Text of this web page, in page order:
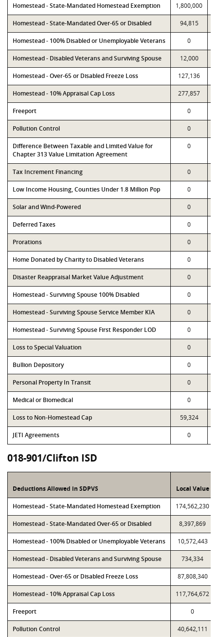
Homestead - State-Mandated Homestead Exemption 1,800,000
Homestead - State-Mandated Over-65 or Disabled 94,815
Homestead - 100% Disabled or Unemployable Veterans 0
Homestead - Disabled Veterans and Surviving Spouse 12,000
Homestead - Over-65 or Disabled Freeze Loss 127,136
Homestead - 10% Appraisal Cap Loss 277,857
Freeport 0
Pollution Control 0
Difference Between Taxable and Limited Value for
Chapter 313 Value Limitation Agreement
0
Tax Increment Financing 0
Low Income Housing, Counties Under 1.8 Million Pop 0
Solar and Wind-Powered 0
Deferred Taxes 0
Prorations 0
Home Donated by Charity to Disabled Veterans 0
Disaster Reappraisal Market Value Adjustment 0
Homestead - Surviving Spouse 100% Disabled 0
Homestead - Surviving Spouse Service Member KIA 0
Homestead - Surviving Spouse First Responder LOD 0
Loss to Special Valuation 0
Bullion Depository 0
Personal Property In Transit 0
Medical or Biomedical 0
Loss to Non-Homestead Cap 59,324
JETI Agreements 0
018-901/Clifton ISD
Deductions Allowed in SDPVS Local Value
Homestead - State-Mandated Homestead Exemption 174,562,230
Homestead - State-Mandated Over-65 or Disabled 8,397,869
Homestead - 100% Disabled or Unemployable Veterans 10,572,443
Homestead - Disabled Veterans and Surviving Spouse 734,334
Homestead - Over-65 or Disabled Freeze Loss 87,808,340
Homestead - 10% Appraisal Cap Loss 117,764,672
Freeport 0
Pollution Control 40,642,111